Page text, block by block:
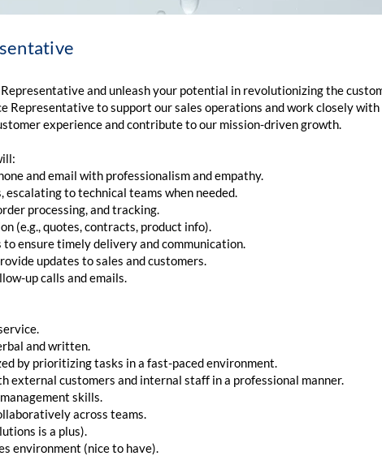
and unleash your potential in revolutionizing the
Representative to support our sales operations and work closely
experience and contribute to our mission-driven growth.
and email with professionalism and empathy.
to technical teams when needed.
processing, and tracking.
(e.g., quotes, contracts, product info).
ensure timely delivery and communication.
updates to sales and customers.
up calls and emails.
and written.
by prioritizing tasks in a fast-paced environment.
external customers and internal staff in a professional manner.
skills.
across teams.
is a plus).
environment (nice to have).